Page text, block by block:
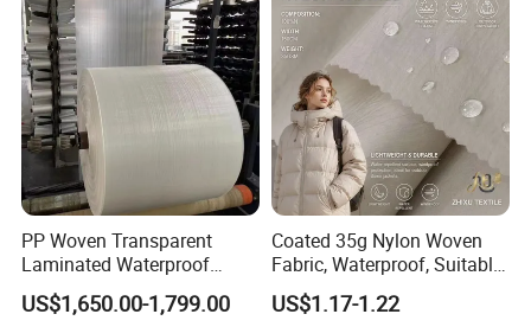
PP Woven Transparent
Laminated Waterproof
Fabric Roll Fabric Sheet
US$1,650.00-1,799.00
Coated 35g Nylon Woven
Fabric, Waterproof, Suitable
for Sun Protection Wear and
Down Jacket Fabrics
US$1.17-1.22